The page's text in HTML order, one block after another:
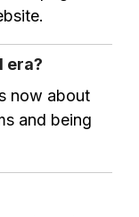
era?
now about
and being